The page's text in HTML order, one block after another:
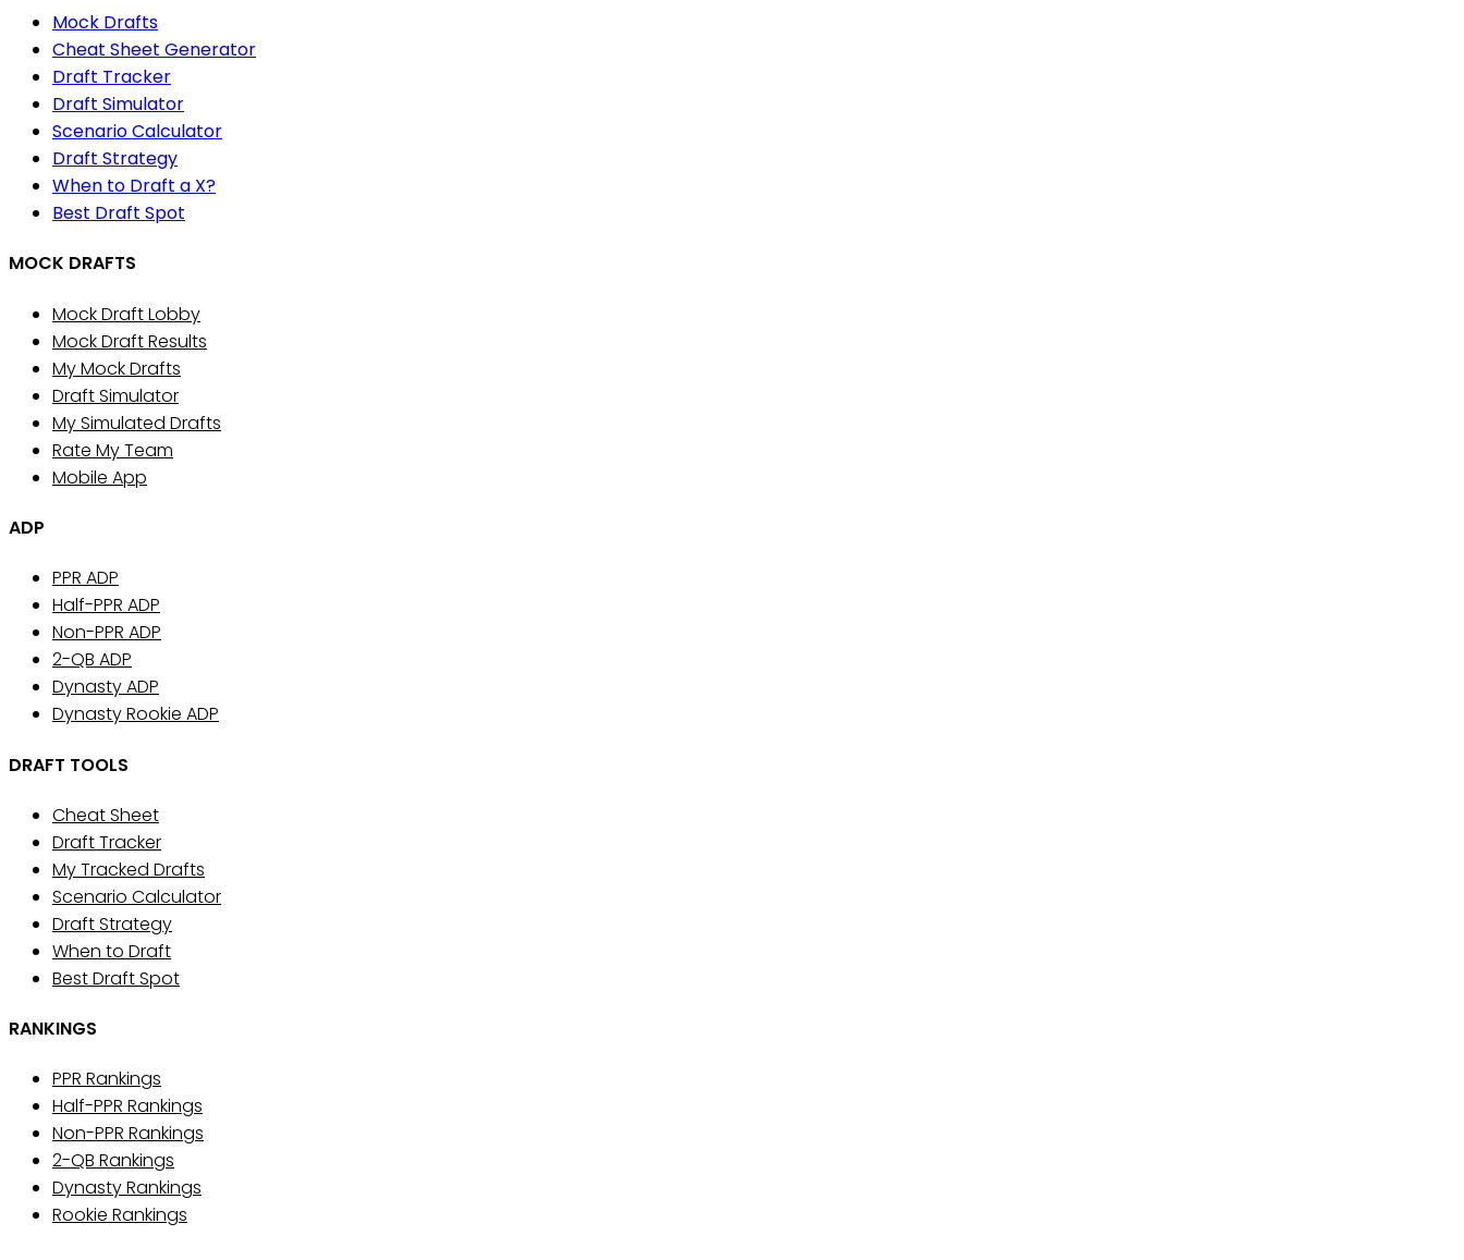
Mock Drafts
Cheat Sheet Generator
Draft Tracker
Draft Simulator
Scenario Calculator
Draft Strategy
When to Draft a X?
Best Draft Spot
MOCK DRAFTS
Mock Draft Lobby
Mock Draft Results
My Mock Drafts
Draft Simulator
My Simulated Drafts
Rate My Team
Mobile App
ADP
PPR ADP
Half-PPR ADP
Non-PPR ADP
2-QB ADP
Dynasty ADP
Dynasty Rookie ADP
DRAFT TOOLS
Cheat Sheet
Draft Tracker
My Tracked Drafts
Scenario Calculator
Draft Strategy
When to Draft
Best Draft Spot
RANKINGS
PPR Rankings
Half-PPR Rankings
Non-PPR Rankings
2-QB Rankings
Dynasty Rankings
Rookie Rankings